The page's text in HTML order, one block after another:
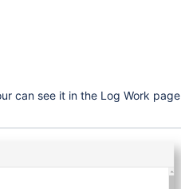
can see it in the Log Work page